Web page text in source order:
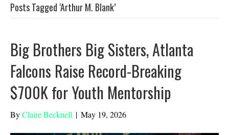
Posts Tagged ‘Arthur M. Blank’
Big Brothers Big Sisters, Atlanta
Falcons Raise Record-Breaking
$700K for Youth Mentorship
ByClaire Becknell | May 19, 2026